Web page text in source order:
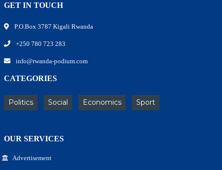
GET IN TOUCH
P.O.Box 3787 Kigali Rwanda
+250 780 723 283
info@rwanda-podium.com
CATEGORIES
Politics Social Economics Sport
OUR SERVICES
Advertisement